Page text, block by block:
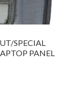
SPECIAL
PANEL